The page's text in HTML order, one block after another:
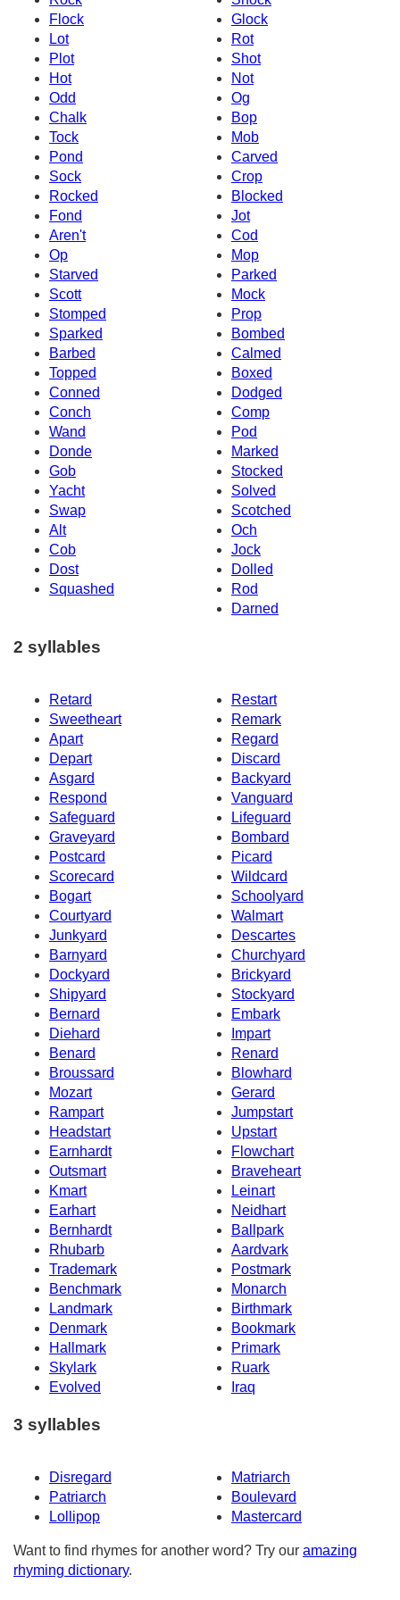
Flock
Glock
Lot
Rot
Plot
Shot
Hot
Not
Odd
Og
Chalk
Bop
Tock
Mob
Pond
Carved
Sock
Crop
Rocked
Blocked
Fond
Jot
Aren't
Cod
Op
Mop
Starved
Parked
Scott
Mock
Stomped
Prop
Sparked
Bombed
Barbed
Calmed
Topped
Boxed
Conned
Dodged
Conch
Comp
Wand
Pod
Donde
Marked
Gob
Stocked
Yacht
Solved
Swap
Scotched
Alt
Och
Cob
Jock
Dost
Dolled
Squashed
Rod
Darned
2 syllables
Retard
Restart
Sweetheart
Remark
Apart
Regard
Depart
Discard
Asgard
Backyard
Respond
Vanguard
Safeguard
Lifeguard
Graveyard
Bombard
Postcard
Picard
Scorecard
Wildcard
Bogart
Schoolyard
Courtyard
Walmart
Junkyard
Descartes
Barnyard
Churchyard
Dockyard
Brickyard
Shipyard
Stockyard
Bernard
Embark
Diehard
Impart
Benard
Renard
Broussard
Blowhard
Mozart
Gerard
Rampart
Jumpstart
Headstart
Upstart
Earnhardt
Flowchart
Outsmart
Braveheart
Kmart
Leinart
Earhart
Neidhart
Bernhardt
Ballpark
Rhubarb
Aardvark
Trademark
Postmark
Benchmark
Monarch
Landmark
Birthmark
Denmark
Bookmark
Hallmark
Primark
Skylark
Ruark
Evolved
Iraq
3 syllables
Disregard
Matriarch
Patriarch
Boulevard
Lollipop
Mastercard
Want to find rhymes for another word? Try our amazing
rhyming dictionary.